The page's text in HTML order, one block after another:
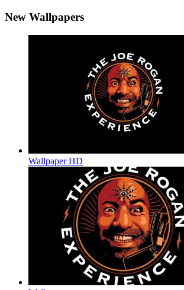
New Wallpapers
Wallpaper HD